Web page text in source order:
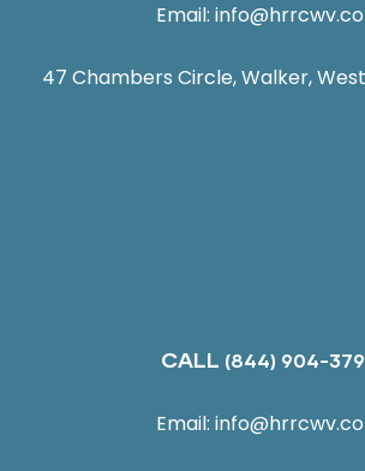
Email:
47 Chambers Circle, Walker,
CALL (844) 904-
Email: